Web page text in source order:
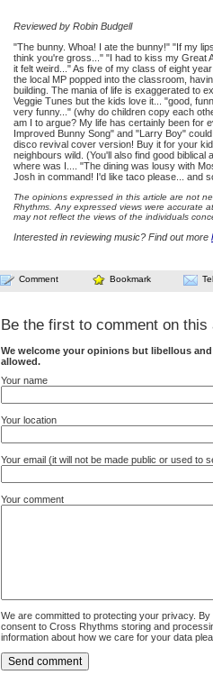
Reviewed by Robin Budgell
"The bunny. Whoa! I ate the bunny!" "If my
think you're gross..." "I had to kiss my Great
it felt weird..." As five of my class of eight
the local MP popped into the classroom,
building. The mania of life is exaggerated to
Veggie Tunes but the kids love it... "good,
very funny..." (why do children copy each
am I to argue? My life has certainly been for
Improved Bunny Song" and "Larry Boy"
disco revival cover version! Buy it for your
neighbours wild. (You'll also find good biblical
where was I.... "The dining was lousy with
Josh in command! I'd like taco please... and
The opinions expressed in this article are not
Rhythms. Any expressed views were accurate
may not reflect the views of the individuals
Interested in reviewing music? Find out more
Comment Bookmark
Be the first to comment on this
We welcome your opinions but libellous
allowed.
Your name
Your location
Your email (it will not be made public or used to
Your comment
We are committed to protecting your privacy.
consent to Cross Rhythms storing and
information about how we care for your data